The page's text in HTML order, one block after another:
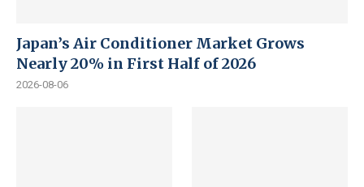
Japan’s Air Conditioner Market Grows
Nearly 20% in First Half of 2026
2026-08-06